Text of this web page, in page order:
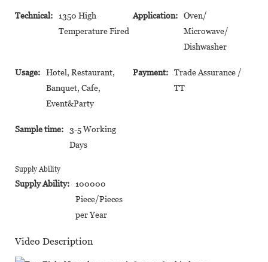
Technical:
1350 High
Temperature Fired
Application:
Oven/
Microwave/
Dishwasher
Usage:
Hotel, Restaurant,
Banquet, Cafe,
Event&Party
Payment:
Trade Assurance /
TT
Sample time:
3-5 Working
Days
Supply Ability
Supply Ability:
100000
Piece/Pieces
per Year
Video Description